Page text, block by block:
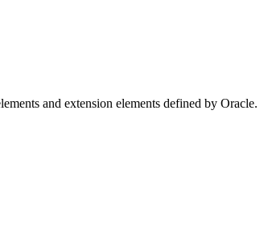
and extension elements defined by Oracle.